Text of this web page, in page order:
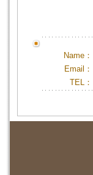
Name：
Email：
TEL：